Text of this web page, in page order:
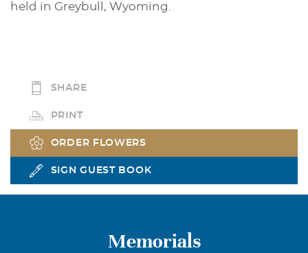
held in Greybull, Wyoming.
SHARE
PRINT
ORDER FLOWERS
SIGN GUEST BOOK
Memorials